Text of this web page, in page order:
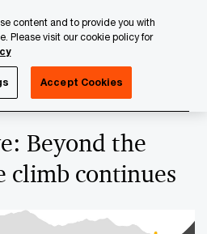
Beyond the
climb continues
content and to provide you with
Please visit our cookie policy for
Accept Cookies